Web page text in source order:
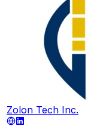
Zolon Tech Inc.